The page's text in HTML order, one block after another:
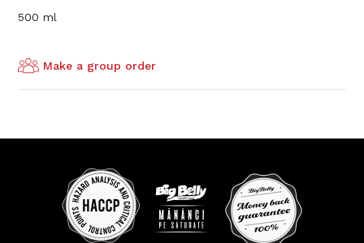
500 ml
Make a group order